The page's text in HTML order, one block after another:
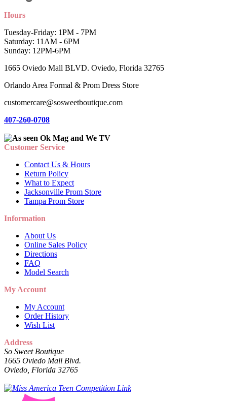
Hours
Tuesday-Friday: 1PM - 7PM
Saturday: 11AM - 6PM
Sunday: 12PM-6PM
1665 Oviedo Mall BLVD. Oviedo, Florida 32765
Orlando Area Formal & Prom Dress Store
customercare@sosweetboutique.com
407-260-0708
Customer Service
Contact Us & Hours
Return Policy
What to Expect
Jacksonville Prom Store
Tampa Prom Store
Information
About Us
Online Sales Policy
Directions
FAQ
Model Search
My Account
My Account
Order History
Wish List
Address
So Sweet Boutique
1665 Oviedo Mall Blvd.
Oviedo, Florida 32765